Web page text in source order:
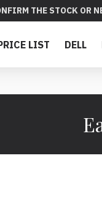
THE STOCK OR
LIST DELL